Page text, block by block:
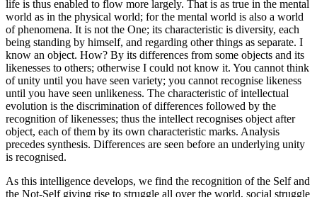
life is thus enabled to flow more largely. That is as true in the mental
world as in the physical world; for the mental world is also a world
of phenomena. It is not the One; its characteristic is diversity, each
being standing by himself, and regarding other things as separate. I
know an object. How? By its differences from some objects and its
likenesses to others; otherwise I could not know it. You cannot think
of unity until you have seen variety; you cannot recognise likeness
until you have seen unlikeness. The characteristic of intellectual
evolution is the discrimination of differences followed by the
recognition of likenesses; thus the intellect recognises object after
object, each of them by its own characteristic marks. Analysis
precedes synthesis. Differences are seen before an underlying unity
is recognised.
As this intelligence develops, we find the recognition of the Self and
the Not-Self giving rise to struggle all over the world, social struggle